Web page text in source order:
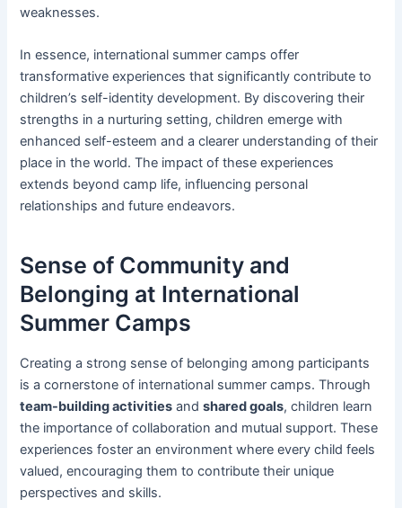
weaknesses.
In essence, international summer camps offer
transformative experiences that significantly contribute to
children’s self-identity development. By discovering their
strengths in a nurturing setting, children emerge with
enhanced self-esteem and a clearer understanding of their
place in the world. The impact of these experiences
extends beyond camp life, influencing personal
relationships and future endeavors.
Sense of Community and
Belonging at International
Summer Camps
Creating a strong sense of belonging among participants
is a cornerstone of international summer camps. Through
team-building activities andshared goals, children learn
the importance of collaboration and mutual support. These
experiences foster an environment where every child feels
valued, encouraging them to contribute their unique
perspectives and skills.